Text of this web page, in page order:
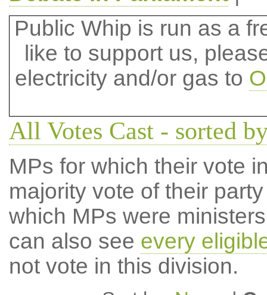
Public Whip is run as a
like to support us,
electricity and/or gas to
All Votes Cast - sorted
MPs for which their vote
majority vote of their
which MPs were
can also see every
not vote in this division.